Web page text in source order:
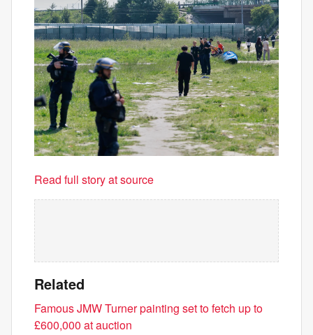
Read full story at source
Related
Famous JMW Turner painting set to fetch up to
£600,000 at auction